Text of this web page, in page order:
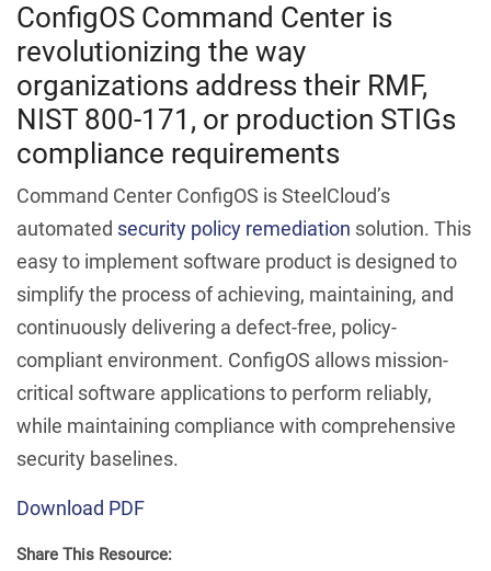
ConfigOS Command Center is
revolutionizing the way
organizations address their RMF,
NIST 800-171, or production STIGs
compliance requirements
Command Center ConfigOS is SteelCloud’s
automated security policy remediation solution. This
easy to implement software product is designed to
simplify the process of achieving, maintaining, and
continuously delivering a defect-free, policy-
compliant environment. ConfigOS allows mission-
critical software applications to perform reliably,
while maintaining compliance with comprehensive
security baselines.
Download PDF
Share This Resource: